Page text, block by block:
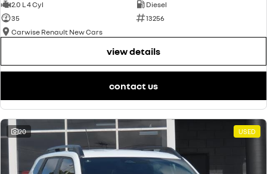
2.0 L 4 Cyl
Diesel
35
13256
Carwise Renault New Cars
view details
contact us
20 USED